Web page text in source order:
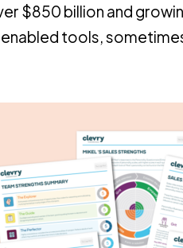
$850 billion and
tools,